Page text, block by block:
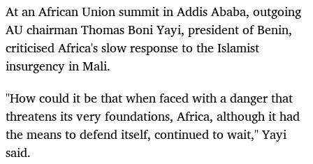
At an African Union summit in Addis Ababa, outgoing
AU chairman Thomas Boni Yayi, president of Benin,
criticised Africa's slow response to the Islamist
insurgency in Mali.
"How could it be that when faced with a danger that
threatens its very foundations, Africa, although it had
the means to defend itself, continued to wait," Yayi
said.